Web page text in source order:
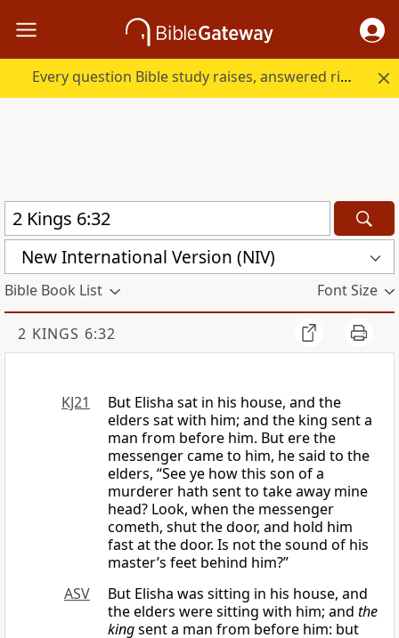
Every question Bible study raises, answered right here.
New International Version (NIV)
Bible Book List Font Size
2 KINGS 6:32
KJ21
But Elisha sat in his house, and the
elders sat with him; and the king sent a
man from before him. But ere the
messenger came to him, he said to the
elders, “See ye how this son of a
murderer hath sent to take away mine
head? Look, when the messenger
cometh, shut the door, and hold him
fast at the door. Is not the sound of his
master’s feet behind him?”
ASV
But Elisha was sitting in his house, and
the elders were sitting with him; and the
kingsent a man from before him: but